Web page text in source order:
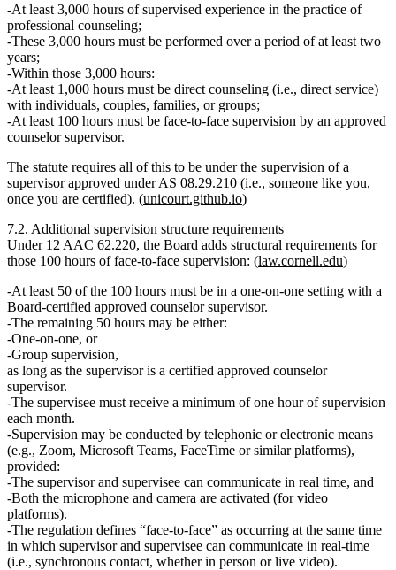
At least 3,000 hours of supervised experience in the practice of
professional counseling;
These 3,000 hours must be performed over a period ofat least two
years;
Within those 3,000 hours:
At least 1,000 hours must be direct counseling (i.e., direct service)
with individuals, couples, families, or groups;
At least 100 hours must be face‑to‑face supervision by an approved
counselor supervisor.
The statute requires all of this to be under the supervision ofa
supervisor approved under AS 08.29.210 (i.e., someone like you,
once you are certified). (unicourt.github.io)
7.2. Additional supervision structure requirements
Under 12 AAC 62.220, the Board adds structural requirements for
those 100 hours of face‑to‑face supervision: (law.cornell.edu)
At least 50 of the 100 hours must be in a one‑on‑one setting with a
Board‑certified approved counselor supervisor.
The remaining 50 hours may be either:
One‑on‑one, or
Group supervision,
as long as the supervisor is a certified approved counselor
supervisor.
The supervisee must receive a minimum of one hour of supervision
each month.
Supervision may be conducted by telephonic or electronic means
(e.g., Zoom, Microsoft Teams, FaceTime or similar platforms),
provided:
The supervisor and supervisee can communicate in real time, and
Both the microphone and camera are activated (for video
platforms).
The regulation defines “face‑to‑face” as occurring at the same time
in which supervisor and supervisee can communicate in real‑time
(i.e., synchronous contact, whether in person or live video).